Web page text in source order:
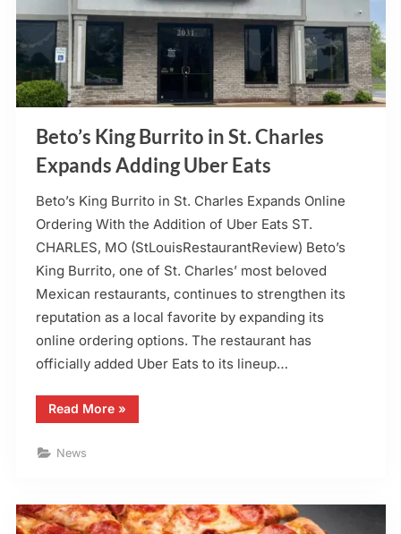
Beto’s King Burrito in St. Charles
Expands Adding Uber Eats
Beto’s King Burrito in St. Charles Expands Online
Ordering With the Addition of Uber Eats ST.
CHARLES, MO (StLouisRestaurantReview) Beto’s
King Burrito, one of St. Charles’ most beloved
Mexican restaurants, continues to strengthen its
reputation as a local favorite by expanding its
online ordering options. The restaurant has
officially added Uber Eats to its lineup…
Read More“Beto’s
King
Uber
Eats”
»
News